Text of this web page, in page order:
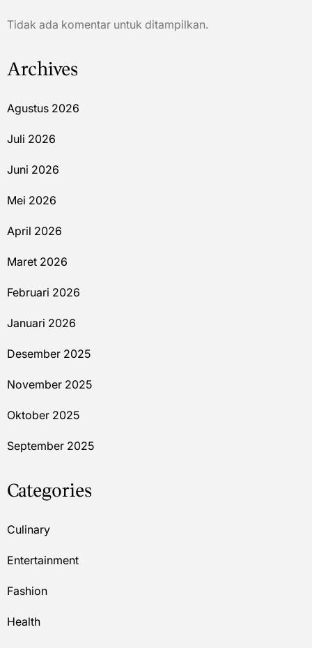
Tidak ada komentar untuk ditampilkan.
Archives
Agustus 2026
Juli 2026
Juni 2026
Mei 2026
April 2026
Maret 2026
Februari 2026
Januari 2026
Desember 2025
November 2025
Oktober 2025
September 2025
Categories
Culinary
Entertainment
Fashion
Health